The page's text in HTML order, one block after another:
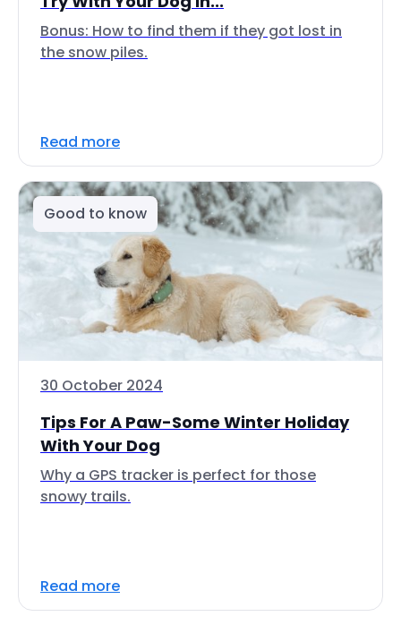
Bonus: How to find them if they got lost in
the snow piles.
Read more
Good to know
30 October 2024
Tips For A Paw-Some Winter Holiday
With Your Dog
Why a GPS tracker is perfect for those
snowy trails.
Read more